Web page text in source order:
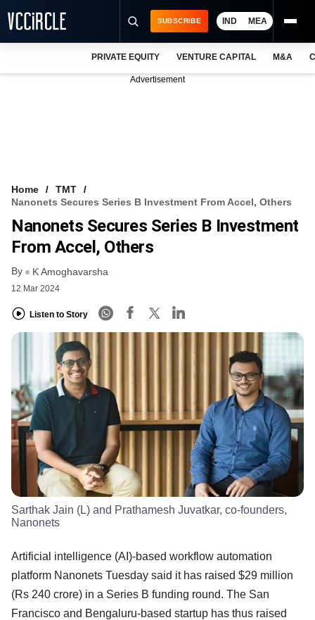
FREE NEWSLETTER
LOGIN
SUBSCRIBE IND MEA
PRIVATE EQUITY VENTURE CAPITAL M&A
Advertisement
Home
TMT
Nanonets Secures Series B Investment From Accel, Others
Nanonets Secures Series B Investment
From Accel, Others
By K Amoghavarsha
12 Mar 2024
Listen to Story
Sarthak Jain (L) and Prathamesh Juvatkar, co-founders,
Nanonets
Artificial intelligence (AI)-based workflow automation
platform Nanonets Tuesday said it has raised $29 million
(Rs 240 crore) in a Series B funding round. The San
Francisco and Bengaluru-based startup has thus raised